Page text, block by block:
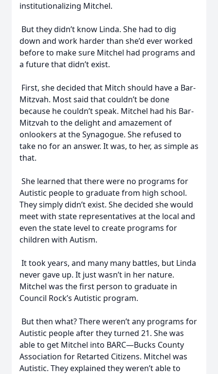
institutionalizing Mitchel.
But they didn’t know Linda. She had to dig
down and work harder than she’d ever worked
before to make sure Mitchel had programs and
a future that didn’t exist.
First, she decided that Mitch should have a Bar-
Mitzvah. Most said that couldn’t be done
because he couldn’t speak. Mitchel had his Bar-
Mitzvah to the delight and amazement of
onlookers at the Synagogue. She refused to
take no for an answer. It was, to her, as simple as
that.
She learned that there were no programs for
Autistic people to graduate from high school.
They simply didn’t exist. She decided she would
meet with state representatives at the local and
even the state level to create programs for
children with Autism.
It took years, and many many battles, but Linda
never gave up. It just wasn’t in her nature.
Mitchel was the first person to graduate in
Council Rock’s Autistic program.
But then what? There weren’t any programs for
Autistic people after they turned 21. She was
able to get Mitchel into BARC—Bucks County
Association for Retarted Citizens. Mitchel was
Autistic. They explained they weren’t able to